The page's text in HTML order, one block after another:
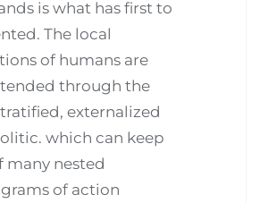
is what has first to
The local
of humans are
through the
externalized
which can keep
many nested
of action